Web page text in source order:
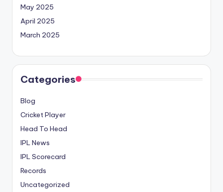
May 2025
April 2025
March 2025
Categories
Blog
Cricket Player
Head To Head
IPL News
IPL Scorecard
Records
Uncategorized